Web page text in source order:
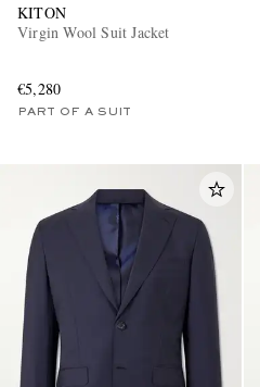
KITON
Virgin Wool Suit Jacket
€5,280
PART OF A SUIT